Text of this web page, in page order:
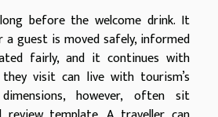
before the welcome drink. It
guest is moved safely, informed
fairly, and it continues with
visit can live with tourism’s
however, often sit